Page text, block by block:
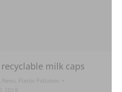
milk caps
News
Plastic Pollution
2019